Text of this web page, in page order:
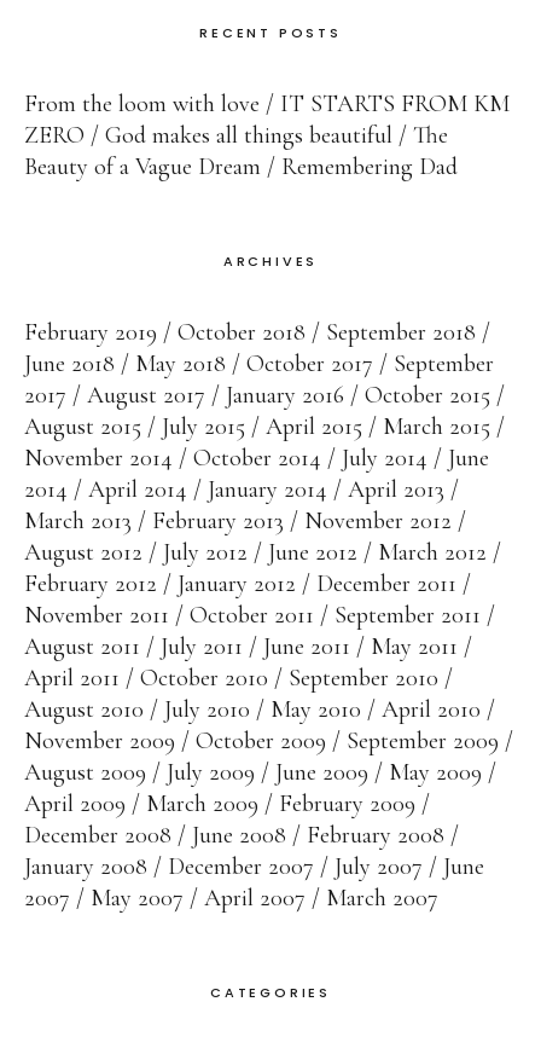
RECENT POSTS
From the loom with love
IT STARTS FROM KM
ZERO
God makes all things beautiful
The
Beauty of a Vague Dream
Remembering Dad
ARCHIVES
February 2019 October 2018
September 2018
June 2018
May 2018 October 2017
September
2017
August 2017 January 2016
October 2015
August 2015
July 2015 April 2015
March 2015
November 2014
October 2014 July 2014
June
2014
April 2014 January 2014
April 2013
March 2013
February 2013
November 2012
August 2012
July 2012 June 2012
March 2012
February 2012
January 2012
December 2011
November 2011
October 2011
September 2011
August 2011
July 2011 June 2011
May 2011
April 2011
October 2010
September 2010
August 2010
July 2010 May 2010
April 2010
November 2009
October 2009
September 2009
August 2009
July 2009 June 2009
May 2009
April 2009
March 2009
February 2009
December 2008
June 2008
February 2008
January 2008
December 2007 July 2007
June
2007
May 2007 April 2007 March 2007
CATEGORIES